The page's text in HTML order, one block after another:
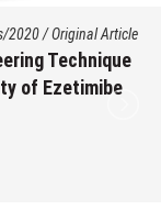
2020/Original Article
Technique
of Ezetimibe